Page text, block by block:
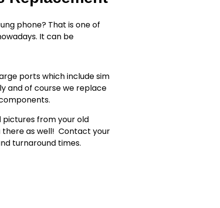
phone? That is one of
It can be
ports which include sim
and of course we replace
pictures from your old
as well! Contact your
turnaround times.